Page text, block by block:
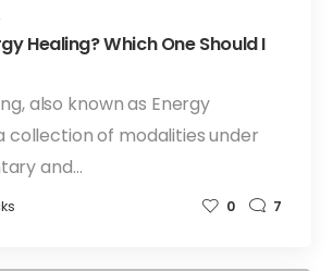
Healing? Which One Should I
also known as Energy
collection of modalities under
and…
0 7